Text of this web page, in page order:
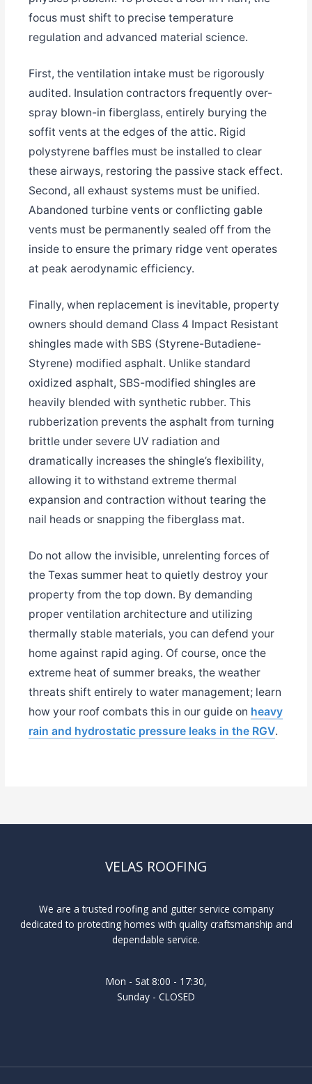
focus must shift to precise temperature
regulation and advanced material science.
First, the ventilation intake must be rigorously
audited. Insulation contractors frequently over-
spray blown-in fiberglass, entirely burying the
soffit vents at the edges of the attic. Rigid
polystyrene baffles must be installed to clear
these airways, restoring the passive stack effect.
Second, all exhaust systems must be unified.
Abandoned turbine vents or conflicting gable
vents must be permanently sealed off from the
inside to ensure the primary ridge vent operates
at peak aerodynamic efficiency.
Finally, when replacement is inevitable, property
owners should demand Class 4 Impact Resistant
shingles made with SBS (Styrene-Butadiene-
Styrene) modified asphalt. Unlike standard
oxidized asphalt, SBS-modified shingles are
heavily blended with synthetic rubber. This
rubberization prevents the asphalt from turning
brittle under severe UV radiation and
dramatically increases the shingle’s flexibility,
allowing it to withstand extreme thermal
expansion and contraction without tearing the
nail heads or snapping the fiberglass mat.
Do not allow the invisible, unrelenting forces of
the Texas summer heat to quietly destroy your
property from the top down. By demanding
proper ventilation architecture and utilizing
thermally stable materials, you can defend your
home against rapid aging. Of course, once the
extreme heat of summer breaks, the weather
threats shift entirely to water management; learn
how your roof combats this in our guide on heavy
rain and hydrostatic pressure leaks in the RGV.
VELAS ROOFING
We are a trusted roofing and gutter service company
dedicated to protecting homes with quality craftsmanship and
dependable service.
Mon - Sat 8:00 - 17:30,
Sunday - CLOSED